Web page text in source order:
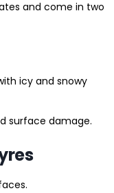
and come in two
icy and snowy
surface damage.